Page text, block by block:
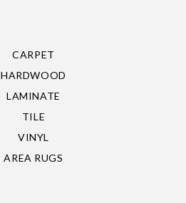
CARPET
HARDWOOD
LAMINATE
TILE
VINYL
AREA RUGS